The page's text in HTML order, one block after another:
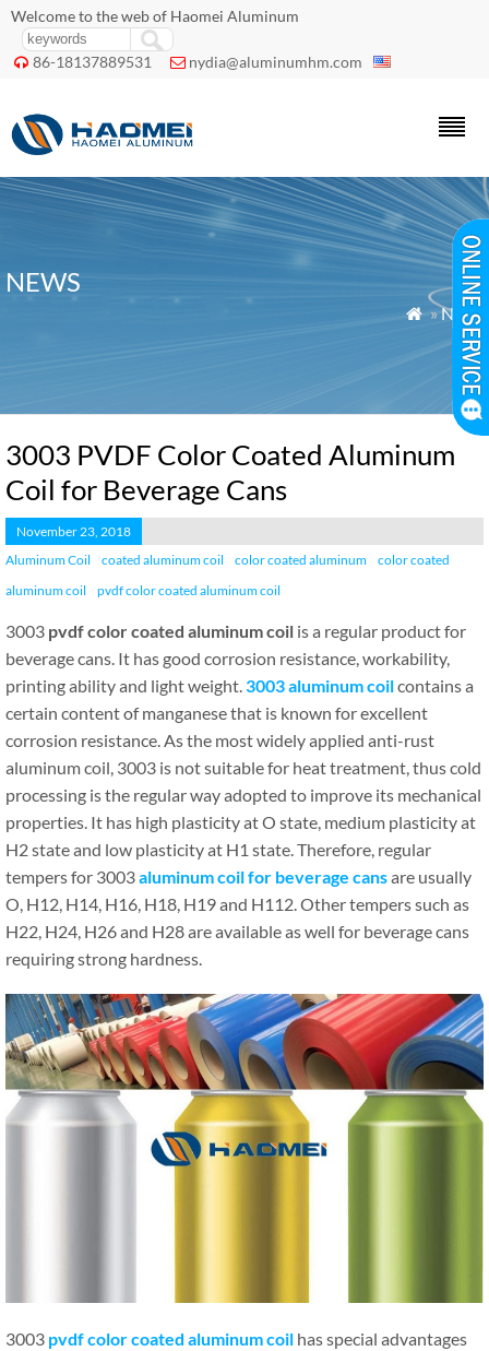
Welcome to the web of Haomei Aluminum
 86-18137889531  nydia@aluminumhm.com
NEWS
 »News
3003 PVDF Color Coated Aluminum
Coil for Beverage Cans
November 23, 2018
Aluminum Coil
coated aluminum coil color coated aluminum
color coated
aluminum coil
pvdf color coated aluminum coil
3003 pvdf color coated aluminum coil is a regular product for
beverage cans. It has good corrosion resistance, workability,
printing ability and light weight.3003 aluminum coilcontains a
certain content of manganese that is known for excellent
corrosion resistance. As the most widely applied anti-rust
aluminum coil, 3003 is not suitable for heat treatment, thus cold
processing is the regular way adopted to improve its mechanical
properties. It has high plasticity at O state, medium plasticity at
H2 state and low plasticity at H1 state. Therefore, regular
tempers for 3003aluminum coil for beverage cansare usually
O, H12, H14, H16, H18, H19 and H112. Other tempers such as
H22, H24, H26 and H28 are available as well for beverage cans
requiring strong hardness.
3003 pvdf color coated aluminum coil has special advantages